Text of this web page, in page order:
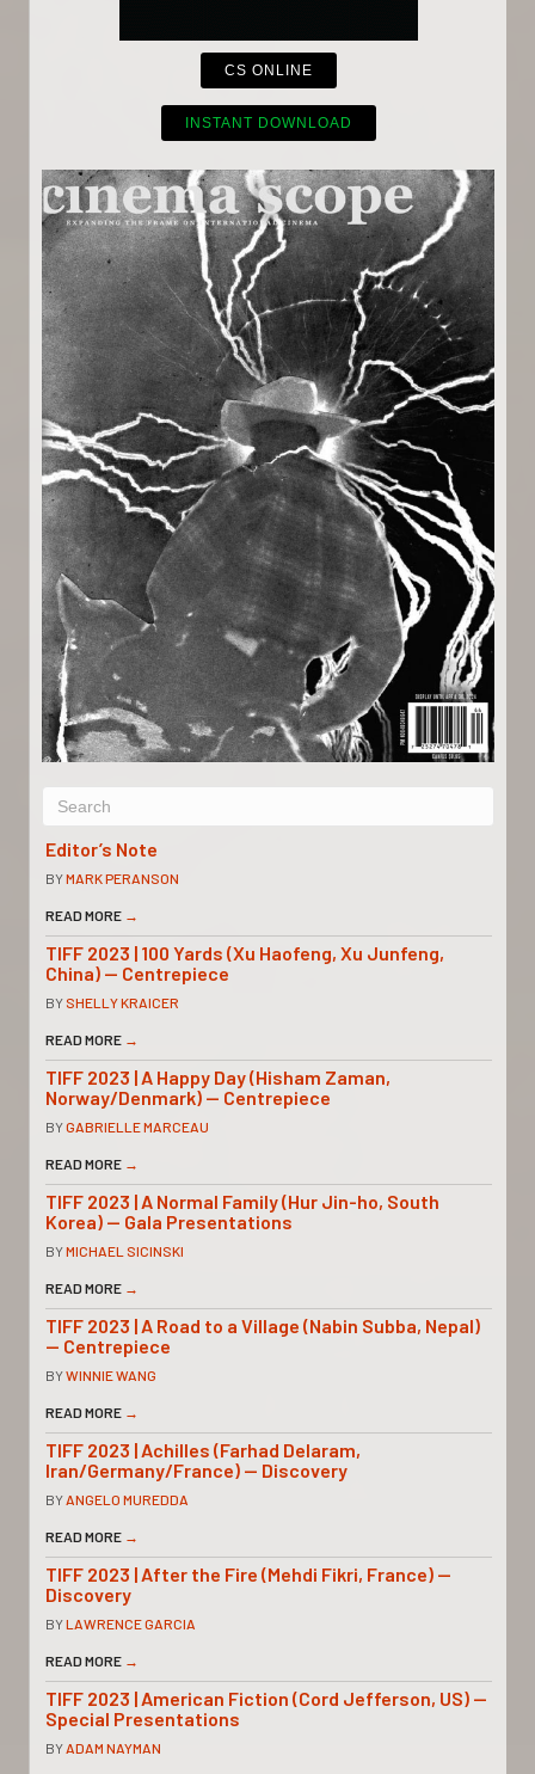
CS ONLINE
INSTANT DOWNLOAD
Editor’s Note
BYMARK PERANSON
READ MORE →
TIFF 2023 | 100 Yards (Xu Haofeng, Xu Junfeng,
China) — Centrepiece
BY SHELLY KRAICER
READ MORE →
TIFF 2023 | A Happy Day (Hisham Zaman,
Norway/Denmark) — Centrepiece
BYGABRIELLE MARCEAU
READ MORE →
TIFF 2023 | A Normal Family (Hur Jin-ho, South
Korea) — Gala Presentations
BYMICHAEL SICINSKI
READ MORE →
TIFF 2023 | A Road to a Village (Nabin Subba, Nepal)
— Centrepiece
BYWINNIE WANG
READ MORE →
TIFF 2023 | Achilles (Farhad Delaram,
Iran/Germany/France) — Discovery
BYANGELO MUREDDA
READ MORE →
TIFF 2023 | After the Fire (Mehdi Fikri, France) —
Discovery
BYLAWRENCE GARCIA
READ MORE →
TIFF 2023 | American Fiction (Cord Jefferson, US) —
Special Presentations
BYADAM NAYMAN